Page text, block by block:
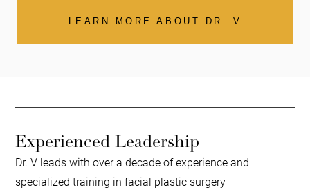
LEARN MORE ABOUT DR. V
Experienced Leadership
Dr. V leads with over a decade of experience and
specialized training in facial plastic surgery